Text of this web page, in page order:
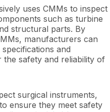
uses CMMs to inspect
such as turbine
structural parts. By
manufacturers can
and
safety and reliability of
surgical instruments,
ensure they meet safety